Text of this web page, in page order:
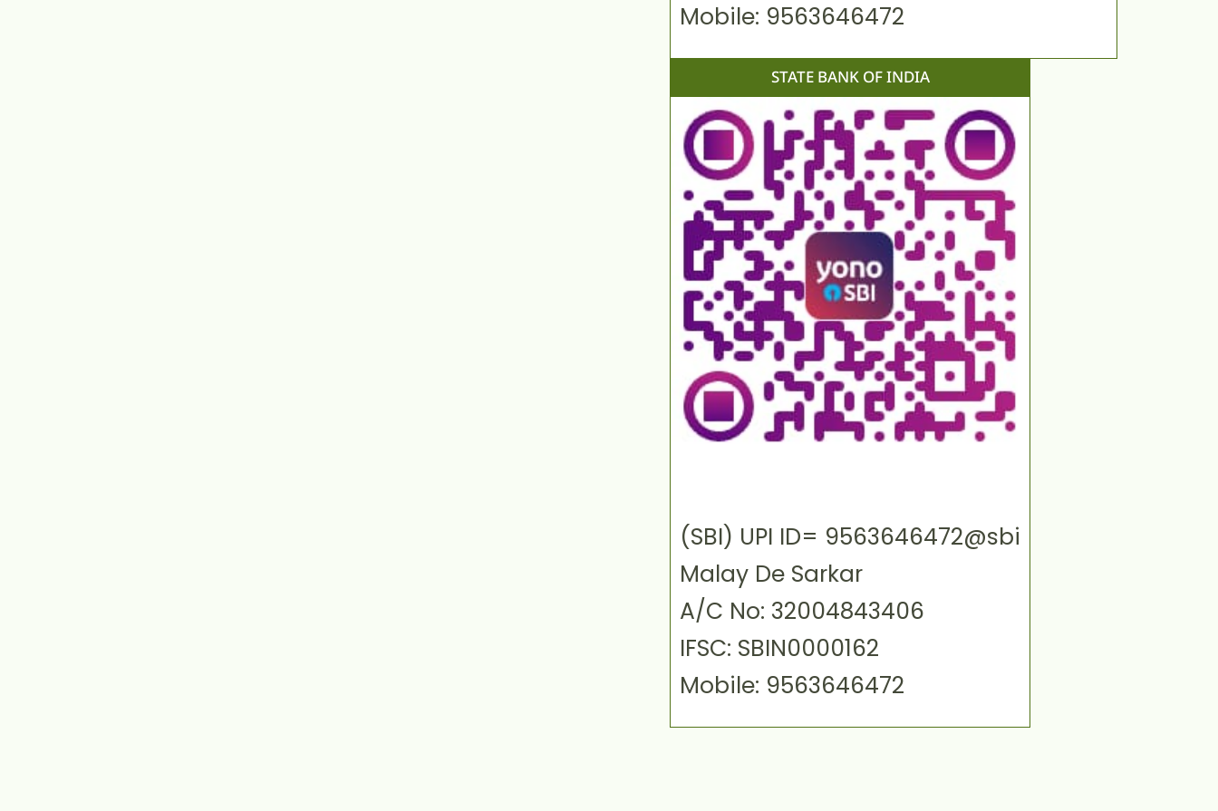
Mobile: 9563646472
STATE BANK OF INDIA
(SBI) UPI ID= 9563646472@sbi
Malay De Sarkar
A/C No: 32004843406
IFSC: SBIN0000162
Mobile: 9563646472